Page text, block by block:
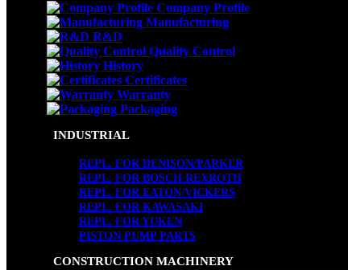
Company Profile
Manufacturing
R&D
Quality Control
History
Certificates
Warranty
Packaging
INDUSTRIAL
REPL. FOR DENISON/PARKER
REPL. FOR BOSCH REXROTH
REPL. FOR EATON/VICKERS
REPL. FOR KAWASAKI
REPL. FOR YUKEN
PISTON PUMP PARTS
CONSTRUCTION MACHINERY